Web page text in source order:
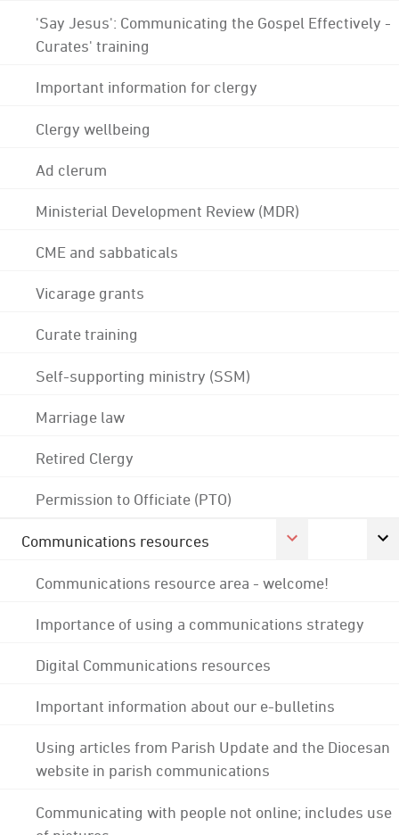
'Say Jesus': Communicating the Gospel Effectively -
Curates' training
Important information for clergy
Clergy wellbeing
Ad clerum
Ministerial Development Review (MDR)
CME and sabbaticals
Vicarage grants
Curate training
Self-supporting ministry (SSM)
Marriage law
Retired Clergy
Permission to Officiate (PTO)
Communications resources
Communications resource area - welcome!
Importance of using a communications strategy
Digital Communications resources
Important information about our e-bulletins
Using articles from Parish Update and the Diocesan
website in parish communications
Communicating with people not online; includes use